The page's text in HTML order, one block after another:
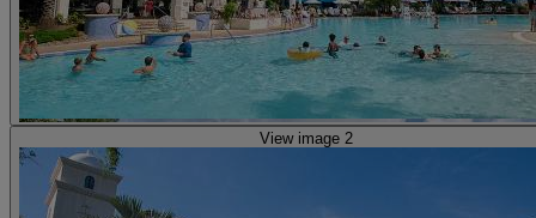
View image 2